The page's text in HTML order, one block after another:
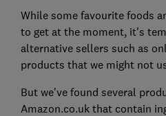
While some favourite foods
to get at the moment, it's
alternative sellers such as
products that we might not
But we've found several
Amazon.co.uk that contain